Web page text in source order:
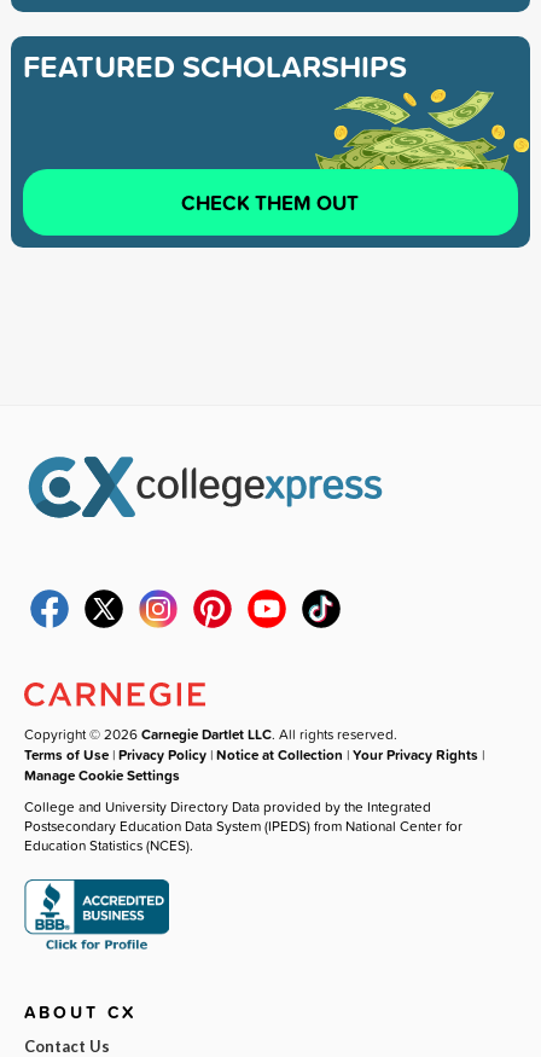
FEATURED SCHOLARSHIPS
CHECK THEM OUT
Copyright © 2026Carnegie Dartlet LLC. All rights reserved.
Terms of Use |Privacy Policy |Notice at Collection |Your Privacy Rights |
Manage Cookie Settings
College and University Directory Data provided by the Integrated
Postsecondary Education Data System (IPEDS) from National Center for
Education Statistics (NCES).
ABOUT CX
Contact Us